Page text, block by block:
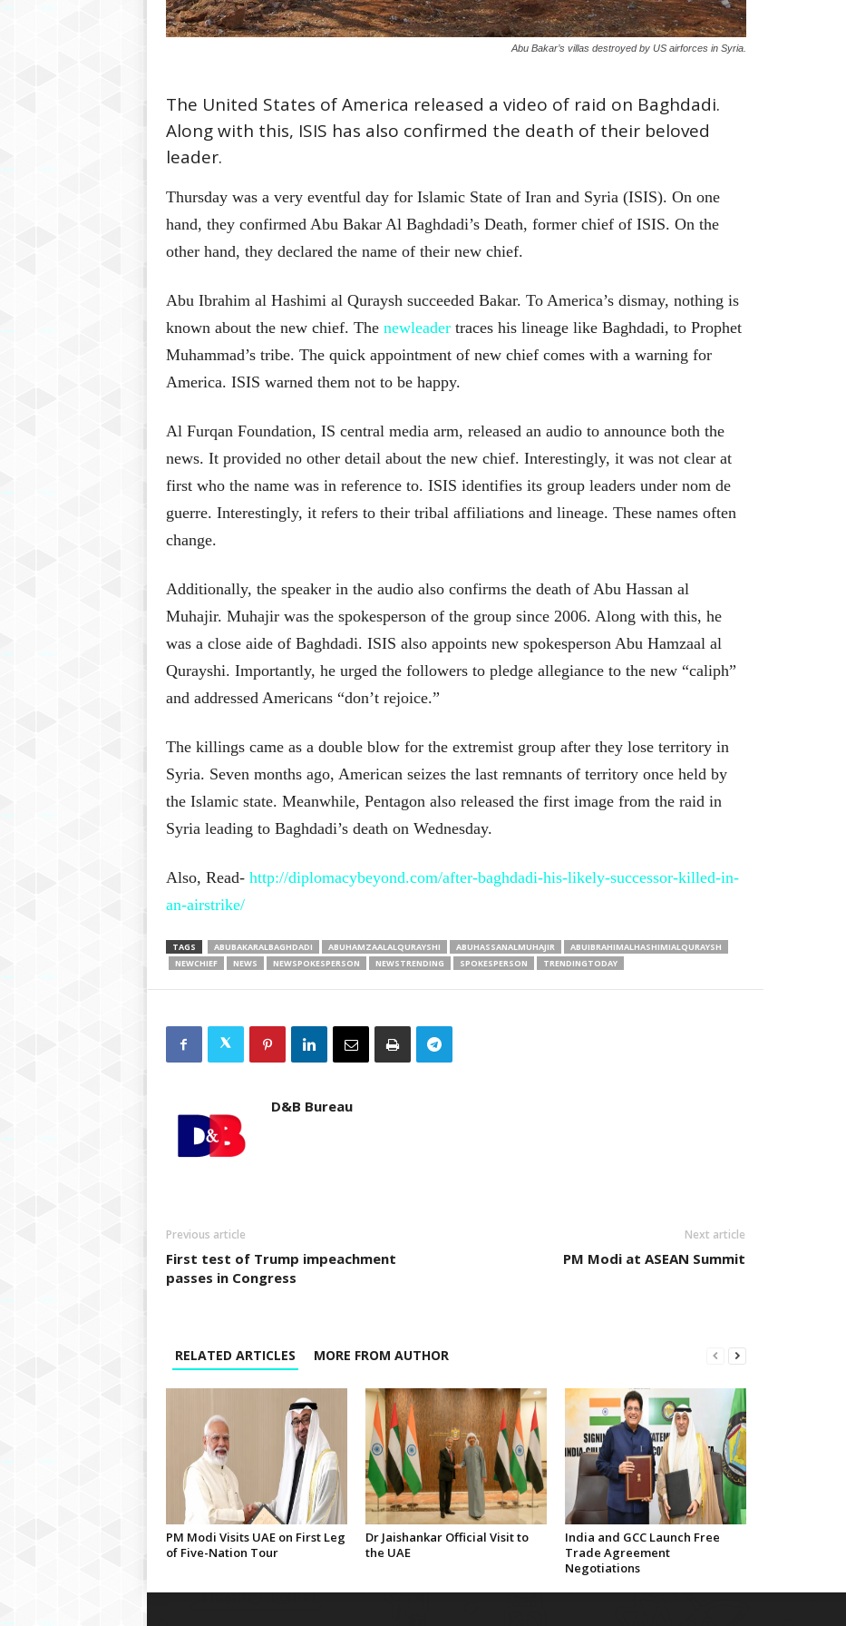
Abu Bakar’s villas destroyed by US airforces in Syria.
The United States of America released a video of raid on Baghdadi.
Along with this, ISIS has also confirmed the death of their beloved
leader.
Thursday was a very eventful day for Islamic State of Iran and Syria (ISIS). On one
hand, they confirmed Abu Bakar Al Baghdadi’s Death, former chief of ISIS. On the
other hand, they declared the name of their new chief.
Abu Ibrahim al Hashimi al Quraysh succeeded Bakar. To America’s dismay, nothing is
known about the new chief. The newleadertraces his lineage like Baghdadi, to Prophet
Muhammad’s tribe. The quick appointment of new chief comes with a warning for
America. ISIS warned them not to be happy.
Al Furqan Foundation, IS central media arm, released an audio to announce both the
news. It provided no other detail about the new chief. Interestingly, it was not clear at
first who the name was in reference to. ISIS identifies its group leaders under nom de
guerre. Interestingly, it refers to their tribal affiliations and lineage. These names often
change.
Additionally, the speaker in the audio also confirms the death of Abu Hassan al
Muhajir. Muhajir was the spokesperson of the group since 2006. Along with this, he
was a close aide of Baghdadi. ISIS also appoints new spokesperson Abu Hamzaal al
Qurayshi. Importantly, he urged the followers to pledge allegiance to the new “caliph”
and addressed Americans “don’t rejoice.”
The killings came as a double blow for the extremist group after they lose territory in
Syria. Seven months ago, American seizes the last remnants of territory once held by
the Islamic state. Meanwhile, Pentagon also released the first image from the raid in
Syria leading to Baghdadi’s death on Wednesday.
Also, Read- http://diplomacybeyond.com/after-baghdadi-his-likely-successor-killed-in-
an-airstrike/
TAGS ABUBAKARALBAGHDADI ABUHAMZAALALQURAYSHI ABUHASSANALMUHAJIR
ABUIBRAHIMALHASHIMIALQURAYSH
NEWCHIEF
NEWS NEWSPOKESPERSON NEWSTRENDING SPOKESPERSON TRENDINGTODAY
D&B Bureau
Previous article
First test of Trump impeachment
passes in Congress
Next article
PM Modi at ASEAN Summit
RELATED ARTICLES MORE FROM AUTHOR
PM Modi Visits UAE on First Leg
of Five-Nation Tour
Dr Jaishankar Official Visit to
the UAE
India and GCC Launch Free
Trade Agreement
Negotiations